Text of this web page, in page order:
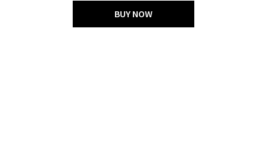
BUY NOW